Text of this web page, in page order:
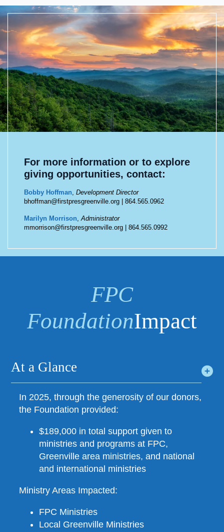
For more information or to explore
giving opportunities, contact:
Bobby Hoffman Development Director
bhoffman@firstpresgreenville.org | 864.565.0962
Marilyn Morrison Administrator
mmorrison@firstpresgreenville.org | 864.565.0992
FPC
FoundationImpact
At a Glance
In 2025, through the generosity of our donors,
the Foundation provided:
$189,000 in total support given to
ministries and programs at FPC,
Greenville area ministries, and national
and international ministries
Ministry Areas Impacted:
FPC Ministries
Local Greenville Ministries